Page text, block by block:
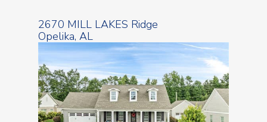
2670 MILL LAKES Ridge
Opelika, AL